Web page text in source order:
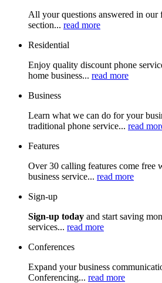
All your questions answered in our
section... read more
Residential
Enjoy quality discount phone
home business... read more
Business
Learn what we can do for your
traditional phone service... read
Features
Over 30 calling features come free
business service... read more
Sign-up
Sign-up today and start saving
services... read more
Conferences
Expand your business
Conferencing... read more